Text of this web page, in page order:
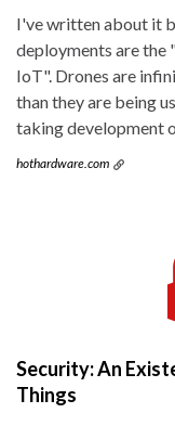
I've written about it
deployments are the
IoT". Drones are
than they are being
taking development
hothardware.com
Security: An
Things